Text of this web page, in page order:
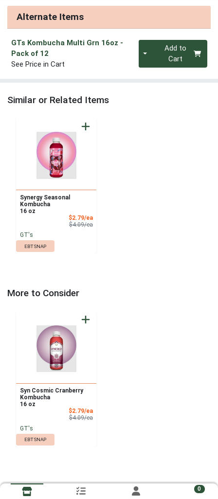
Alternate Items
GTs Kombucha Multi Grn 16oz -
Pack of 12
See Price in Cart
Quantity 0Add to
Cart
Similar or Related Items
Synergy Seasonal
Kombucha
16 oz
$2.79/eaSale Price
$4.09/eaProduct Price
GT's
EBT SNAP
More to Consider
Syn Cosmic Cranberry
Kombucha
16 oz
$2.79/eaSale Price
$4.09/eaProduct Price
GT's
EBT SNAP
0